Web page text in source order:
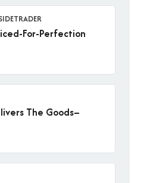
For-Perfection
The Goods–